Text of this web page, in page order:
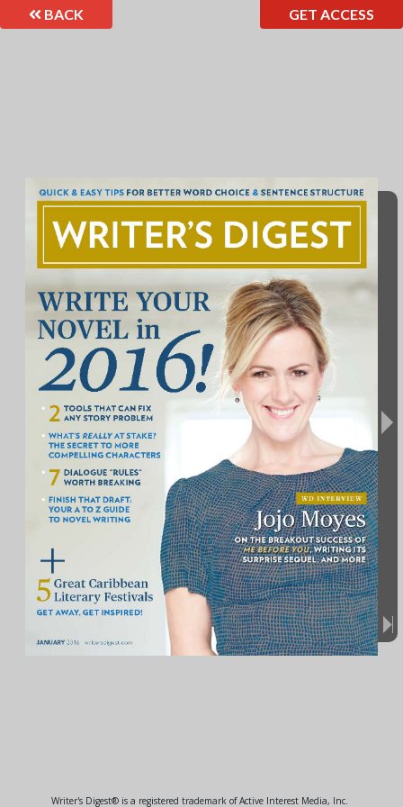
BACK GET ACCESS
Writer's Digest® is a registered trademark of Active Interest Media, Inc.